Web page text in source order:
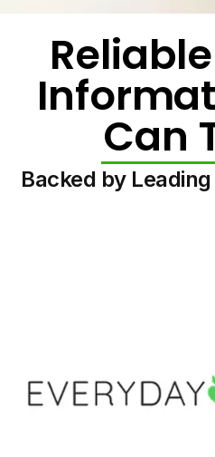
Can
Backed by